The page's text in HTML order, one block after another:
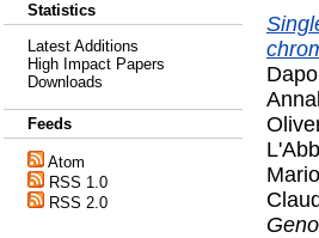
Statistics
Latest Additions
High Impact Papers
Downloads
Feeds
Atom
RSS 1.0
RSS 2.0
Mario